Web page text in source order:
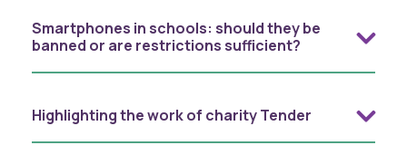
Smartphones in schools: should they be
banned or are restrictions sufficient?
Highlighting the work of charity Tender